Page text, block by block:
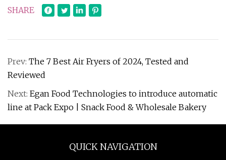
SHARE
Prev: The 7 Best Air Fryers of 2024, Tested and
Reviewed
Next: Egan Food Technologies to introduce automatic
line at Pack Expo | Snack Food & Wholesale Bakery
QUICK NAVIGATION